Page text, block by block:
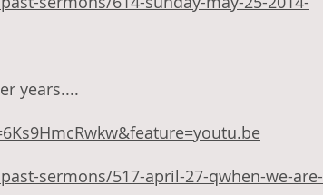
years....
sermons/517-april-27-qwhen-we-are-